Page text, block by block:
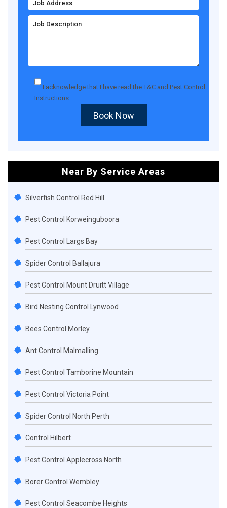
I acknowledge that I have read theT&C and Pest Control
Instructions.
Book Now
Near By Service Areas
Silverfish Control Red Hill
Pest Control Korweinguboora
Pest Control Largs Bay
Spider Control Ballajura
Pest Control Mount Druitt Village
Bird Nesting Control Lynwood
Bees Control Morley
Ant Control Malmalling
Pest Control Tamborine Mountain
Pest Control Victoria Point
Spider Control North Perth
Control Hilbert
Pest Control Applecross North
Borer Control Wembley
Pest Control Seacombe Heights